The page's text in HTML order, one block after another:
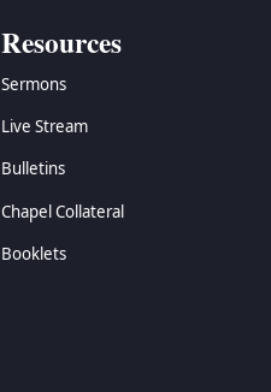
Resources
Sermons
Live Stream
Bulletins
Chapel Collateral
Booklets